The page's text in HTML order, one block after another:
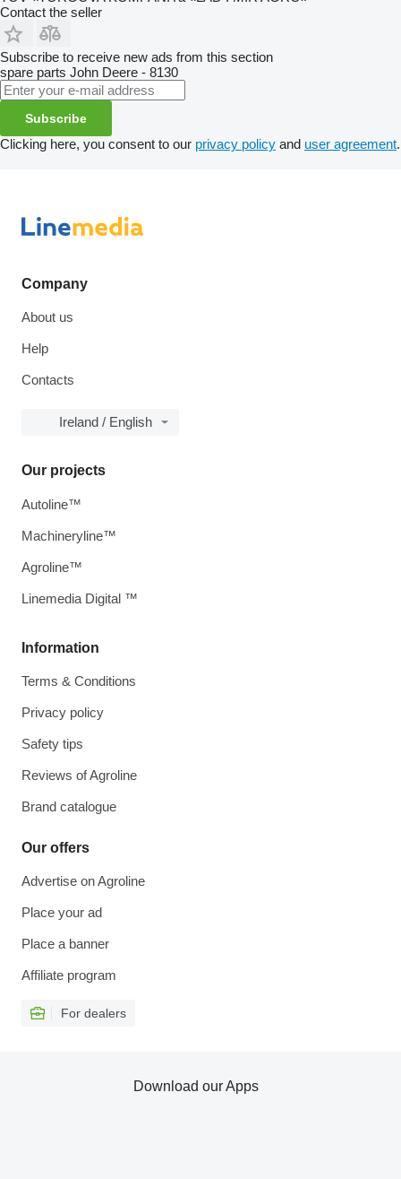
Contact the seller
Subscribe to receive new ads from this section
spare parts John Deere - 8130
Subscribe
Clicking here, you consent to our privacy policy and user agreement.
Company
About us
Help
Contacts
Ireland / English
Information
Terms & Conditions
Privacy policy
Safety tips
Reviews of Agroline
Brand catalogue
Our offers
Advertise on Agroline
Place your ad
Place a banner
Affiliate program
For dealers
Our projects
Autoline™
Machineryline™
Agroline™
Linemedia Digital ™
Download our Apps